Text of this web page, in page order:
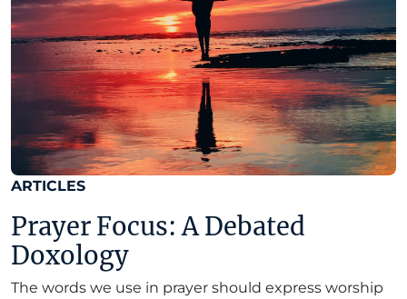
ARTICLES
Prayer Focus: A Debated
Doxology
The words we use in prayer should express worship